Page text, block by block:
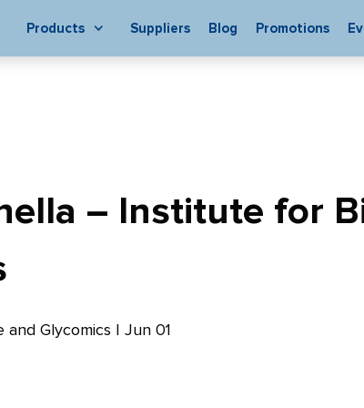
Products Suppliers Blog Promotions
– Institute for
Glycomics | Jun 01